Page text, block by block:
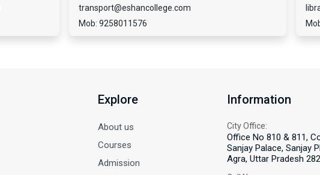
transport@eshancollege.com
Mob: 9258011576
Explore
About us
Courses
Admission
Information
City Office:
Office No 810 & 811,
Sanjay Palace, Sanjay
Agra, Uttar Pradesh